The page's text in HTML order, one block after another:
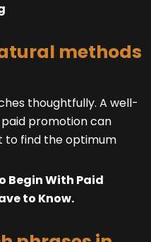
methods
thoughtfully. A well-
promotion can
to find the optimum
Begin With Paid
to Know.